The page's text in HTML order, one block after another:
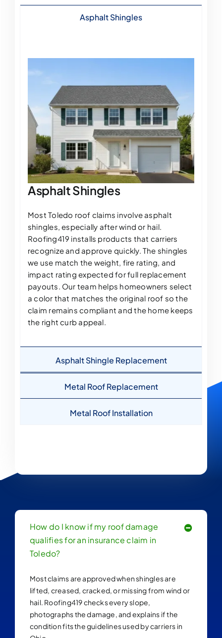
Asphalt Shingles
Asphalt Shingles
Most Toledo roof claims involve asphalt
shingles, especially after wind or hail.
Roofing419 installs products that carriers
recognize and approve quickly. The shingles
we use match the weight, fire rating, and
impact rating expected for full replacement
payouts. Our team helps homeowners select
a color that matches the original roof so the
claim remains compliant and the home keeps
the right curb appeal.
Asphalt Shingle Replacement
Metal Roof Replacement
Metal Roof Installation
How do I know if my roof damage
qualifies for an insurance claim in
Toledo?
Most claims are approved when shingles are
lifted, creased, cracked, or missing from wind or
hail. Roofing419 checks every slope,
photographs the damage, and explains if the
condition fits the guidelines used by carriers in